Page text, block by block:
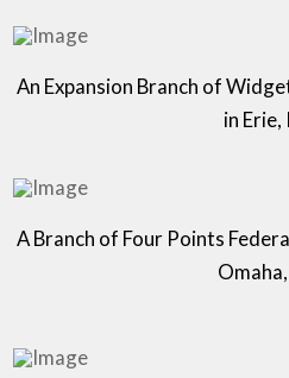
An Expansion Branch of
in Erie,
A Branch of Four Points